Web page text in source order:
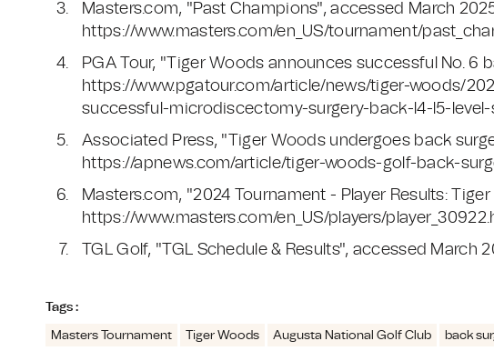
Masters.com, "Past Champions", accessed March
https://www.masters.com/en_US/tournament/
PGA Tour, "Tiger Woods announces successful No. 6
https://www.pgatour.com/article/news/tiger-woods/
successful-microdiscectomy-surgery-back-l4-l5-
Associated Press, "Tiger Woods undergoes back
https://apnews.com/article/tiger-woods-golf-back-
Masters.com, "2024 Tournament - Player Results:
https://www.masters.com/en_US/players/
TGL Golf, "TGL Schedule & Results", accessed
Tags :
Masters Tournament Tiger Woods Augusta National Golf Club back